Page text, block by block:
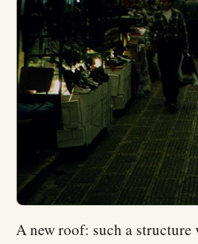
A new roof: such a